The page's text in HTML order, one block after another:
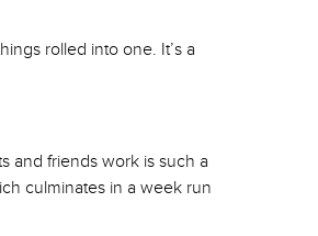
rolled into one. It’s a
and friends work is such a
culminates in a week run